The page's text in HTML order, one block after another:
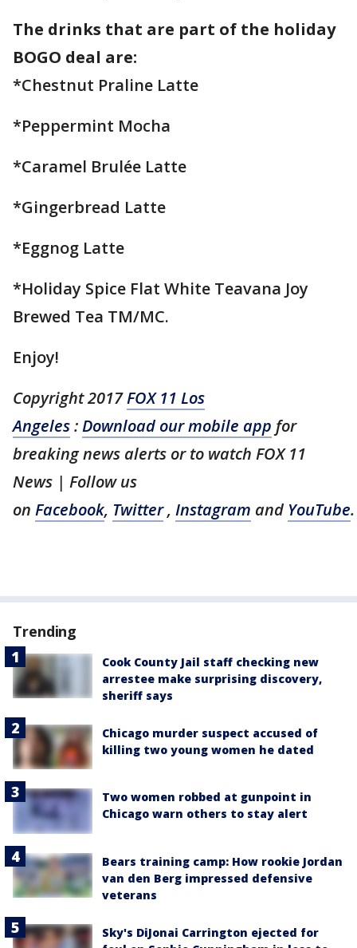
The drinks that are part of the holiday
BOGO deal are:
*Chestnut Praline Latte
*Peppermint Mocha
*Caramel Brulée Latte
*Gingerbread Latte
*Eggnog Latte
*Holiday Spice Flat White Teavana Joy
Brewed Tea TM/MC.
Enjoy!
Copyright 2017FOX 11 Los
Angeles:Download our mobile app for
breaking news alerts or to watch FOX 11
News | Follow us
on Facebook, Twitter, Instagram and YouTube.
Trending
Cook County Jail staff checking new
arrestee make surprising discovery,
sheriff says
Chicago murder suspect accused of
killing two young women he dated
Two women robbed at gunpoint in
Chicago warn others to stay alert
Bears training camp: How rookie Jordan
van den Berg impressed defensive
veterans
Sky's DiJonai Carrington ejected for